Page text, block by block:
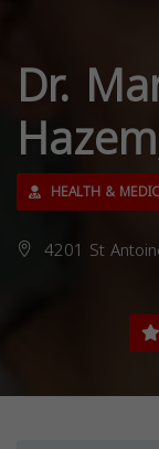
Dr.
HEALTH &
4201 St